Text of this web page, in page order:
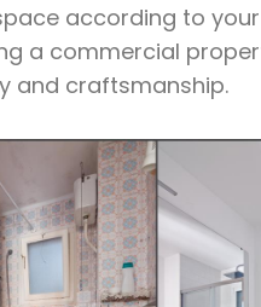
according to
a commercial
and craftsmanship.